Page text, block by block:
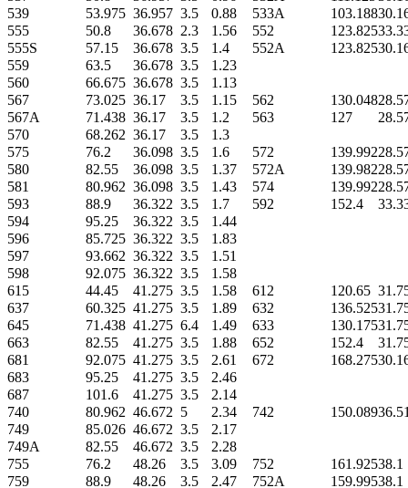
539
53.975 36.957 3.5 0.88 533A 103.188
555
50.8 36.678 2.3 1.56 552 123.825
555S
57.15 36.678 3.5 1.4 552A 123.825
559
63.5 36.678 3.5
1.23
560
66.675 36.678 3.5
1.13
567
73.025 36.17 3.5 1.15 562 130.048
567A
71.438 36.17 3.5 1.2 563 127
570
68.262 36.17 3.5
1.3
575
76.2 36.098 3.5 1.6 572 139.992
580
82.55 36.098 3.5 1.37 572A 139.982
581
80.962 36.098 3.5 1.43 574 139.992
593
88.9 36.322 3.5 1.7 592 152.4
594
95.25 36.322 3.5
1.44
596
85.725 36.322 3.5
1.83
597
93.662 36.322 3.5
1.51
598
92.075 36.322 3.5
1.58
615
44.45 41.275 3.5 1.58 612 120.65
637
60.325 41.275 3.5 1.89 632 136.525
645
71.438 41.275 6.4 1.49 633 130.175
663
82.55 41.275 3.5 1.88 652 152.4
681
92.075 41.275 3.5 2.61 672 168.275
683
95.25 41.275 3.5
2.46
687
101.6 41.275 3.5
2.14
740
80.962 46.672 5 2.34 742 150.089
749
85.026 46.672 3.5
2.17
749A
82.55 46.672 3.5
2.28
755
76.2 48.26 3.5 3.09 752 161.92538.1
759
88.9 48.26 3.5 2.47 752A 159.99538.1